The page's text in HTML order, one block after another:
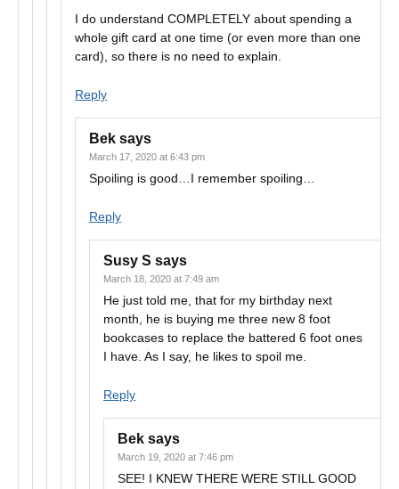
I do understand COMPLETELY about spending a
whole gift card at one time (or even more than one
card), so there is no need to explain.
Reply
Bek says
March 17, 2020 at 6:43 pm
Spoiling is good…I remember spoiling…
Reply
Susy S says
March 18, 2020 at 7:49 am
He just told me, that for my birthday next
month, he is buying me three new 8 foot
bookcases to replace the battered 6 foot ones
I have. As I say, he likes to spoil me.
Reply
Bek says
March 19, 2020 at 7:46 pm
SEE! I KNEW THERE WERE STILL GOOD